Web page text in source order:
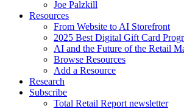
Joe Palzkill
Resources
From Website to AI Storefront
2025 Best Digital Gift Card
AI and the Future of the Retail
Browse Resources
Add a Resource
Research
Subscribe
Total Retail Report newsletter